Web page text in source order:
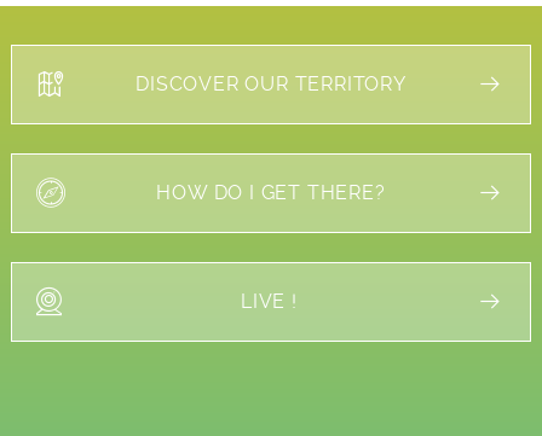
DISCOVER OUR TERRITORY
HOW DO I GET THERE?
LIVE !